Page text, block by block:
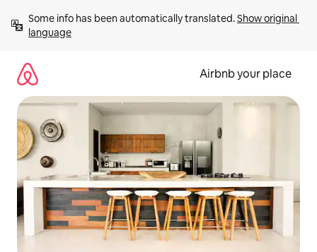
content
Some info has been automatically translated. Show original
language
Airbnb your place